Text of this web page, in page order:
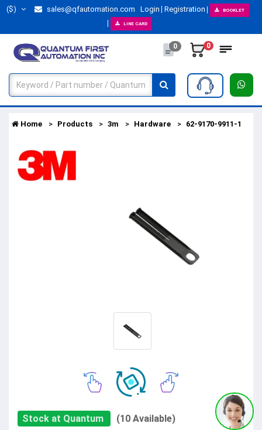
($) sales@qfautomation.com Login Registration BOOKLET
LINE CARD
0 0
Home Products 3m Hardware 62-9170-9911-1
Stock at Quantum (10 Available)